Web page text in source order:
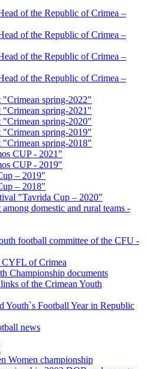
of the Republic of Crimea –
of the Republic of Crimea –
of the Republic of Crimea –
of the Republic of Crimea –
"Crimean spring-2022"
"Crimean spring-2021"
"Crimean spring-2020"
"Crimean spring-2019"
"Crimean spring-2018"
CUP - 2021"
CUP - 2019"
– 2019"
– 2018"
"Tavrida Cup – 2020"
among domestic and rural teams -
football committee of the CFU -
of Crimea
Championship documents
of the Crimean Youth
Youth`s Football Year in Republic
news
Women championship